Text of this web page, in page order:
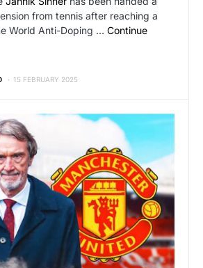
from tennis after reaching a
World Anti-Doping … Continue
15 FEBRUARY 2025